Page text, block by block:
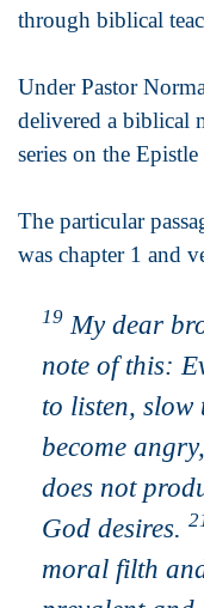
through biblical
Under Pastor
delivered a biblical
series on the Epistle
The particular
was chapter 1 and
19 My dear
note of this:
to listen, slow
become angry,
does not
God desires.
moral filth